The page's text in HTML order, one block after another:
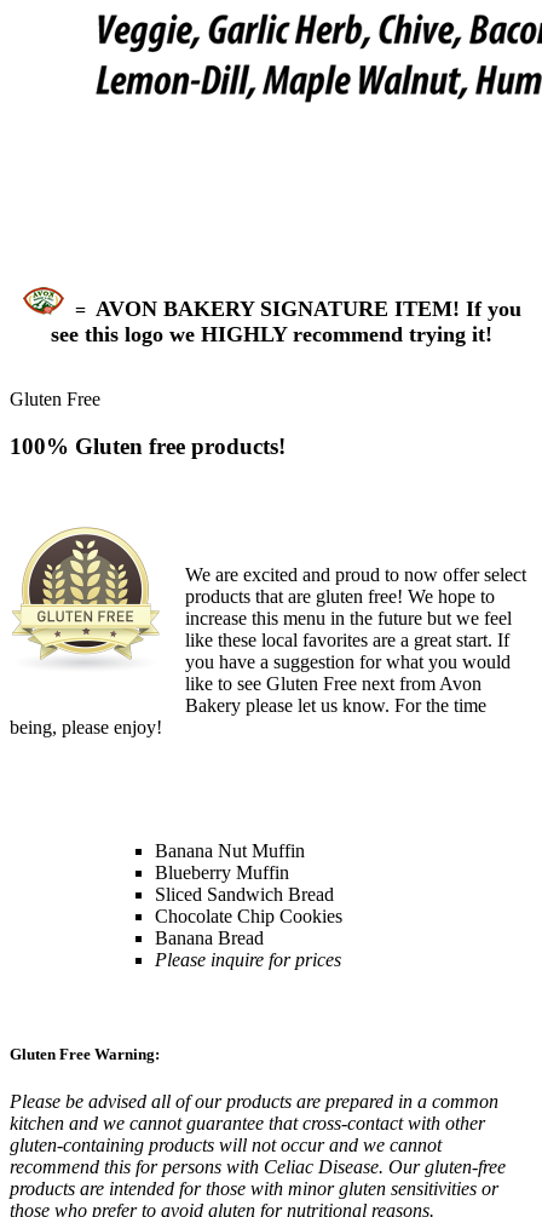
= AVON BAKERY SIGNATURE ITEM! If you
see this logo we HIGHLY recommend trying it!
Gluten Free
100% Gluten free products!
We are excited and proud to now offer select
products that are gluten free! We hope to
increase this menu in the future but we feel
like these local favorites are a great start. If
you have a suggestion for what you would
like to see Gluten Free next from Avon
Bakery please let us know. For the time
being, please enjoy!
Banana Nut Muffin
Blueberry Muffin
Sliced Sandwich Bread
Chocolate Chip Cookies
Banana Bread
Please inquire for prices
Gluten Free Warning:
Please be advised all of our products are prepared in a common
kitchen and we cannot guarantee that cross-contact with other
gluten-containing products will not occur and we cannot
recommend this for persons with Celiac Disease. Our gluten-free
products are intended for those with minor gluten sensitivities or
those who prefer to avoid gluten for nutritional reasons.